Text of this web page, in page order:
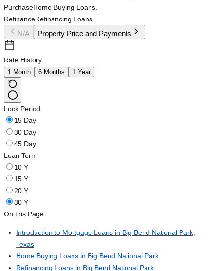
PurchaseHome Buying Loans.
RefinanceRefinancing Loans.
N/A Property Price and Payments
Rate History
1 Month 6 Months 1 Year
Lock Period
15 Day
30 Day
45 Day
Loan Term
10 Y
15 Y
20 Y
30 Y
On this Page
Introduction to Mortgage Loans in Big Bend National Park,
Texas
Home Buying Loans in Big Bend National Park
Refinancing Loans in Big Bend National Park